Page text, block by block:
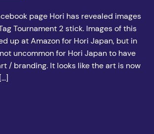
page Hori has revealed images
Tournament 2 stick. Images of this
up at Amazon for Hori Japan, but in
uncommon for Hori Japan to have
/ branding. It looks like the art is now